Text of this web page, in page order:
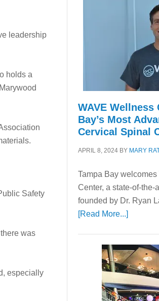
leadership
holds a
Safety
was
especially
WAVE
Bay’s Most
Cervical Spinal
APRIL 8, 2024 BY MARY
Tampa Bay
Center, a state-of-
founded by Dr. Ryan
[Read More...]about
Center
—
Tampa
Bay’s